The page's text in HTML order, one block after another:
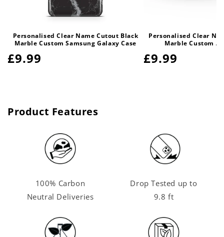
Personalised Clear Name Cutout Black
Marble Custom Samsung Galaxy Case
Regular
£9.99
Personalised Clear
Marble Custom
Regular
£9.99
Product Features
100% Carbon
Neutral Deliveries
Drop Tested up to
9.8 ft